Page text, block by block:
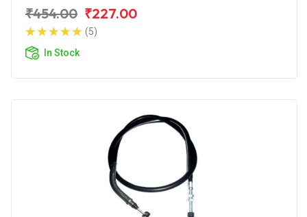
₹454.00 ₹227.00
(5)
In Stock